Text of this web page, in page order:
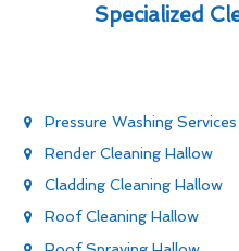
Specialized
Pressure Washing
Render Cleaning Hallow
Cladding Cleaning Hallow
Roof Cleaning Hallow